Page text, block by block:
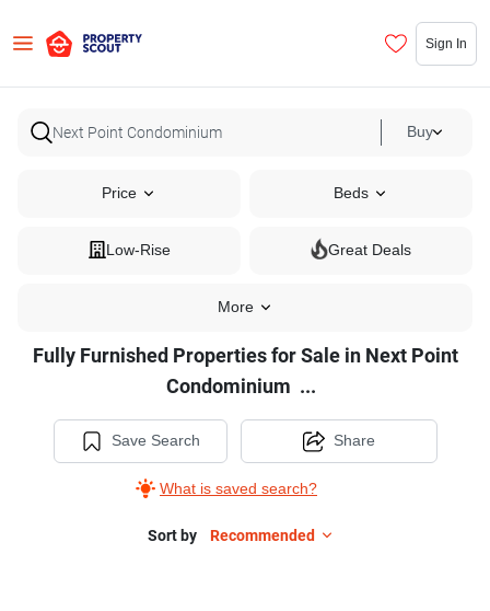
Sign In
Buy
Price Beds
Low-Rise Great Deals
More
Furnished
Properties
Fully Furnished Properties for Sale in Next Point
Condominium ...
Save Search
What is saved search?
Share
Sort by Recommended